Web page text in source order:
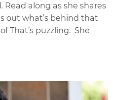
along as she shares
out what’s behind that
That’s puzzling. She